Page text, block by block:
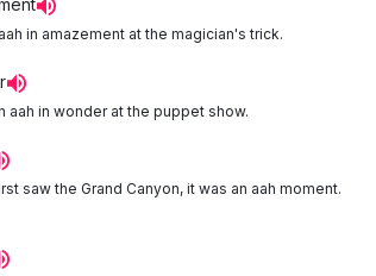
in amazement at the magician's trick.
aah in wonder at the puppet show.
saw the Grand Canyon, it was an aah moment.